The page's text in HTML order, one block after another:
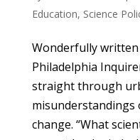
Education, Science
Wonderfully written
Philadelphia
straight through
misunderstandings
change. “What